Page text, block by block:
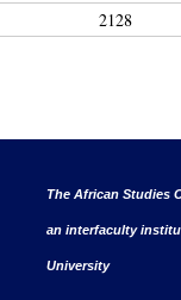
2128
The African Studies
an interfaculty
University